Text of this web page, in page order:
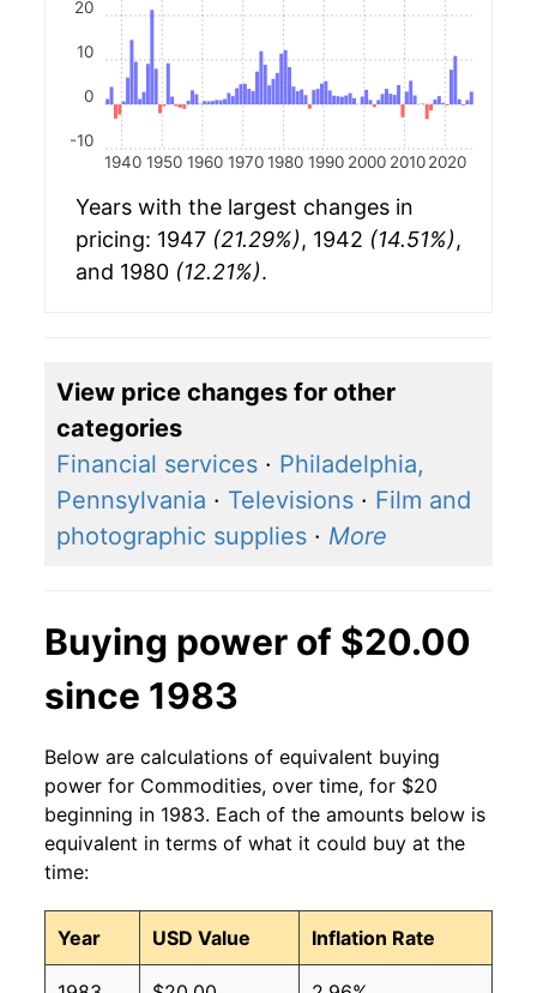
1940 1950 1960 1970 1980 1990 2000 2010 2020
-10
0
10
20
Years with the largest changes in
pricing: 1947 (21.29%), 1942 (14.51%),
and 1980 (12.21%).
View price changes for other
categories
Financial services · Philadelphia,
Pennsylvania · Televisions · Film and
photographic supplies · More
Buying power of $20.00
since 1983
Below are calculations of equivalent buying
power for Commodities, over time, for $20
beginning in 1983. Each of the amounts below is
equivalent in terms of what it could buy at the
time:
Year USD Value Inflation Rate